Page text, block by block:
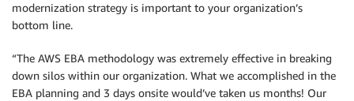
modernization strategy is important to your organization’s
bottom line.
“The AWS EBA methodology was extremely effective in breaking
down silos within our organization. What we accomplished in the
EBA planning and 3 days onsite would’ve taken us months! Our